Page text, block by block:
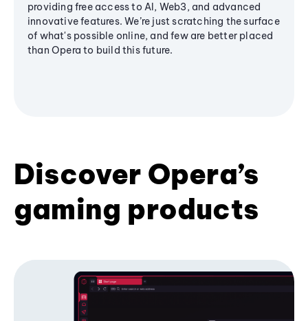
providing free access to AI, Web3, and advanced
innovative features. We’re just scratching the surface
of what's possible online, and few are better placed
than Opera to build this future.
Discover Opera’s
gaming products